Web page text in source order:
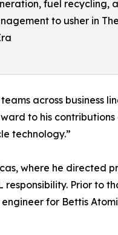
fuel recycling,
to usher in
across business
to his contributions
technology.”
where he directed
Prior to
for Bettis